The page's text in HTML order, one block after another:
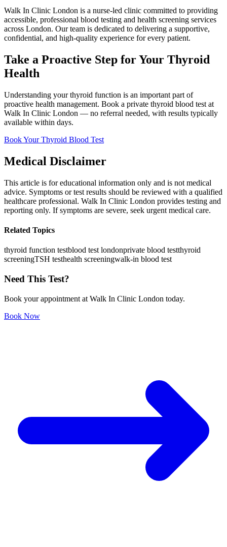
Walk In Clinic London is a nurse-led clinic committed to providing
accessible, professional blood testing and health screening services
across London. Our team is dedicated to delivering a supportive,
confidential, and high-quality experience for every patient.
Take a Proactive Step for Your Thyroid
Health
Understanding your thyroid function is an important part of
proactive health management. Book a private thyroid blood test at
Walk In Clinic London — no referral needed, with results typically
available within days.
Book Your Thyroid Blood Test
Medical Disclaimer
This article is for educational information only and is not medical
advice. Symptoms or test results should be reviewed with a qualified
healthcare professional. Walk In Clinic London provides testing and
reporting only. If symptoms are severe, seek urgent medical care.
Related Topics
thyroid function testblood test londonprivate blood testthyroid
screeningTSH testhealth screeningwalk-in blood test
Need This Test?
Book your appointment at Walk In Clinic London today.
Book Now